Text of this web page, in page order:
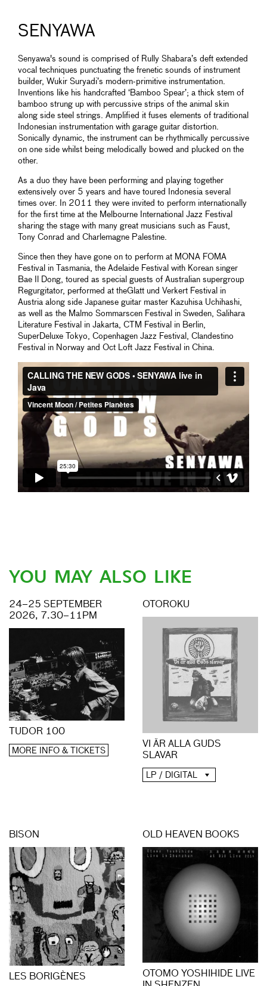
SENYAWA
Senyawa's sound is comprised of Rully Shabara’s deft extended
vocal techniques punctuating the frenetic sounds of instrument
builder, Wukir Suryadi’s modern-primitive instrumentation.
Inventions like his handcrafted ‘Bamboo Spear’; a thick stem of
bamboo strung up with percussive strips of the animal skin
along side steel strings. Amplified it fuses elements of traditional
Indonesian instrumentation with garage guitar distortion.
Sonically dynamic, the instrument can be rhythmically percussive
on one side whilst being melodically bowed and plucked on the
other.
As a duo they have been performing and playing together
extensively over 5 years and have toured Indonesia several
times over. In 2011 they were invited to perform internationally
for the first time at the Melbourne International Jazz Festival
sharing the stage with many great musicians such as Faust,
Tony Conrad and Charlemagne Palestine.
Since then they have gone on to perform at MONA FOMA
Festival in Tasmania, the Adelaide Festival with Korean singer
Bae Il Dong, toured as special guests of Australian supergroup
Regurgitator, performed at theGlatt und Verkert Festival in
Austria along side Japanese guitar master Kazuhisa Uchihashi,
as well as the Malmo Sommarscen Festival in Sweden, Salihara
Literature Festival in Jakarta, CTM Festival in Berlin,
SuperDeluxe Tokyo, Copenhagen Jazz Festival, Clandestino
Festival in Norway and Oct Loft Jazz Festival in China.
YOU MAY ALSO LIKE
24–25 SEPTEMBER
2026, 7.30–11PM
TUDOR 100
MORE INFO & TICKETS
OTOROKU
VI ÄR ALLA GUDS
SLAVAR
LP / DIGITAL
BISON
LES BORIGÈNES
OLD HEAVEN BOOKS
OTOMO YOSHIHIDE LIVE